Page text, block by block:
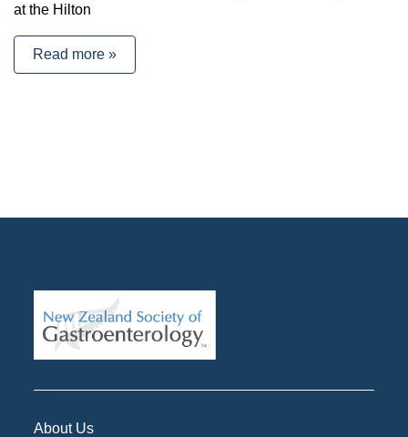
at the Hilton
Read more »
About Us